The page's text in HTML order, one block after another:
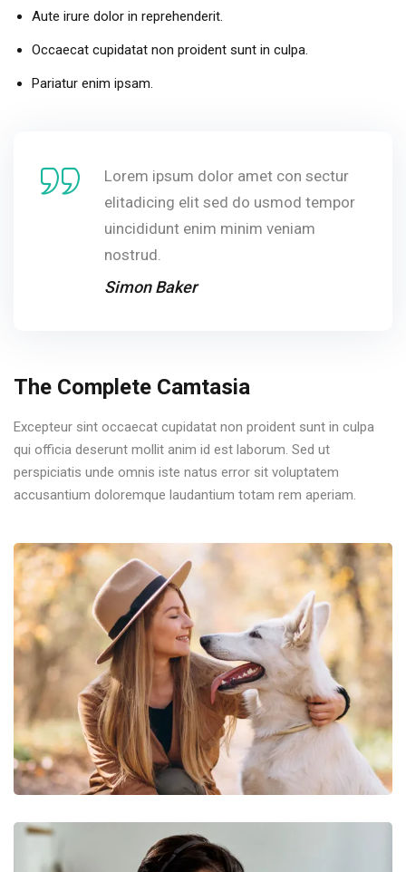
Aute irure dolor in reprehenderit.
Occaecat cupidatat non proident sunt in culpa.
Pariatur enim ipsam.
Lorem ipsum dolor amet con sectur
elitadicing elit sed do usmod tempor
uincididunt enim minim veniam
nostrud.
Simon Baker
The Complete Camtasia
Excepteur sint occaecat cupidatat non proident sunt in culpa
qui officia deserunt mollit anim id est laborum. Sed ut
perspiciatis unde omnis iste natus error sit voluptatem
accusantium doloremque laudantium totam rem aperiam.